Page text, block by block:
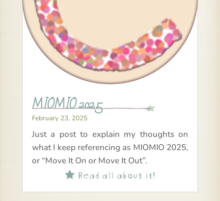
MIOMIO 2025
February 23, 2025
Just a post to explain my thoughts on
what I keep referencing as MIOMIO 2025,
or “Move It On or Move It Out”.
Read all about it!